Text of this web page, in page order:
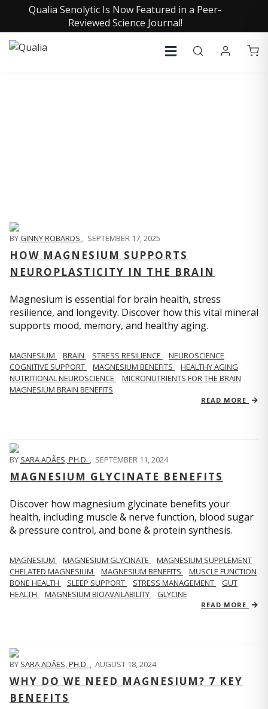
Qualia Senolytic Is Now Featured in a Peer-
Reviewed Science Journal!
BYGINNY ROBARDS , SEPTEMBER 17, 2025
HOW MAGNESIUM SUPPORTS
NEUROPLASTICITY IN THE BRAIN
Magnesium is essential for brain health, stress
resilience, and longevity. Discover how this vital mineral
supports mood, memory, and healthy aging.
MAGNESIUM BRAIN STRESS RESILIENCE
NEUROSCIENCE
COGNITIVE SUPPORT
MAGNESIUM BENEFITS
HEALTHY AGING
NUTRITIONAL NEUROSCIENCE
MICRONUTRIENTS FOR THE BRAIN
MAGNESIUM BRAIN BENEFITS
READ MORE
BY SARA ADÃES, PH.D. , SEPTEMBER 11, 2024
MAGNESIUM GLYCINATE BENEFITS
Discover how magnesium glycinate benefits your
health, including muscle & nerve function, blood sugar
& pressure control, and bone & protein synthesis.
MAGNESIUM MAGNESIUM GLYCINATE
MAGNESIUM SUPPLEMENT
CHELATED MAGNESIUM
MAGNESIUM BENEFITS
MUSCLE FUNCTION
BONE HEALTH
SLEEP SUPPORT STRESS MANAGEMENT
GUT
HEALTH
MAGNESIUM BIOAVAILABILITY GLYCINE
READ MORE
BY SARA ADÃES, PH.D. , AUGUST 18, 2024
WHY DO WE NEED MAGNESIUM? 7 KEY
BENEFITS